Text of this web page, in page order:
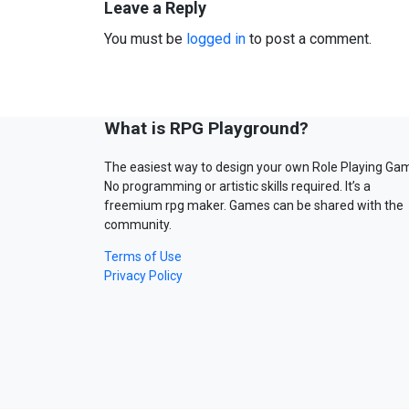
Leave a Reply
You must be logged in to post a comment.
What is RPG Playground?
The easiest way to design your own Role Playing
No programming or artistic skills required. It’s a
freemium rpg maker. Games can be shared with the
community.
Terms of Use
Privacy Policy